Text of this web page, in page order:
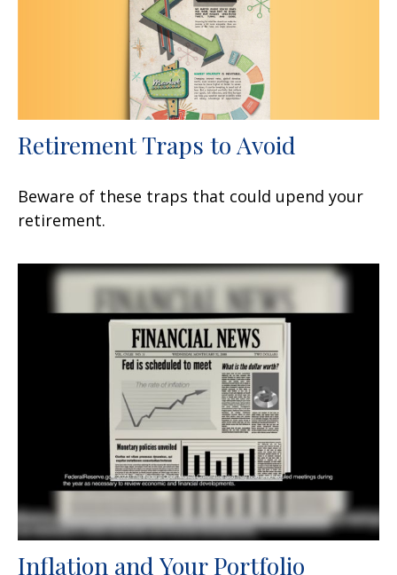
Retirement Traps to Avoid
Beware of these traps that could upend your
retirement.
Inflation and Your Portfolio